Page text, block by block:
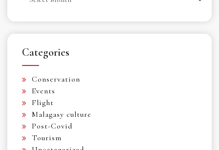
Categories
Conservation
Events
Flight
Malagasy culture
Post-Covid
Tourism